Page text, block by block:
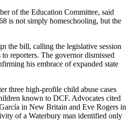
of the Education Committee, said
is not simply homeschooling, but the
the bill, calling the legislative session
reporters. The governor dismissed
his embrace of expanded state
three high-profile child abuse cases
known to DCF. Advocates cited
in New Britain and Eve Rogers in
of a Waterbury man identified only